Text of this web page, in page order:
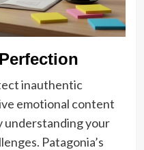
inauthentic
emotional content
understanding your
Patagonia’s